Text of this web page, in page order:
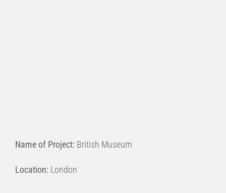
Name of Project: British Museum
Location: London